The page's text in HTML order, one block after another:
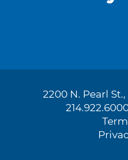
2200 N. Pearl St.,